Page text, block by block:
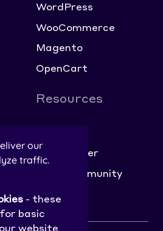
WordPress
WooCommerce
Magento
OpenCart
Resources
Help Center
NitroCommunity
our
traffic.
- these
basic
website